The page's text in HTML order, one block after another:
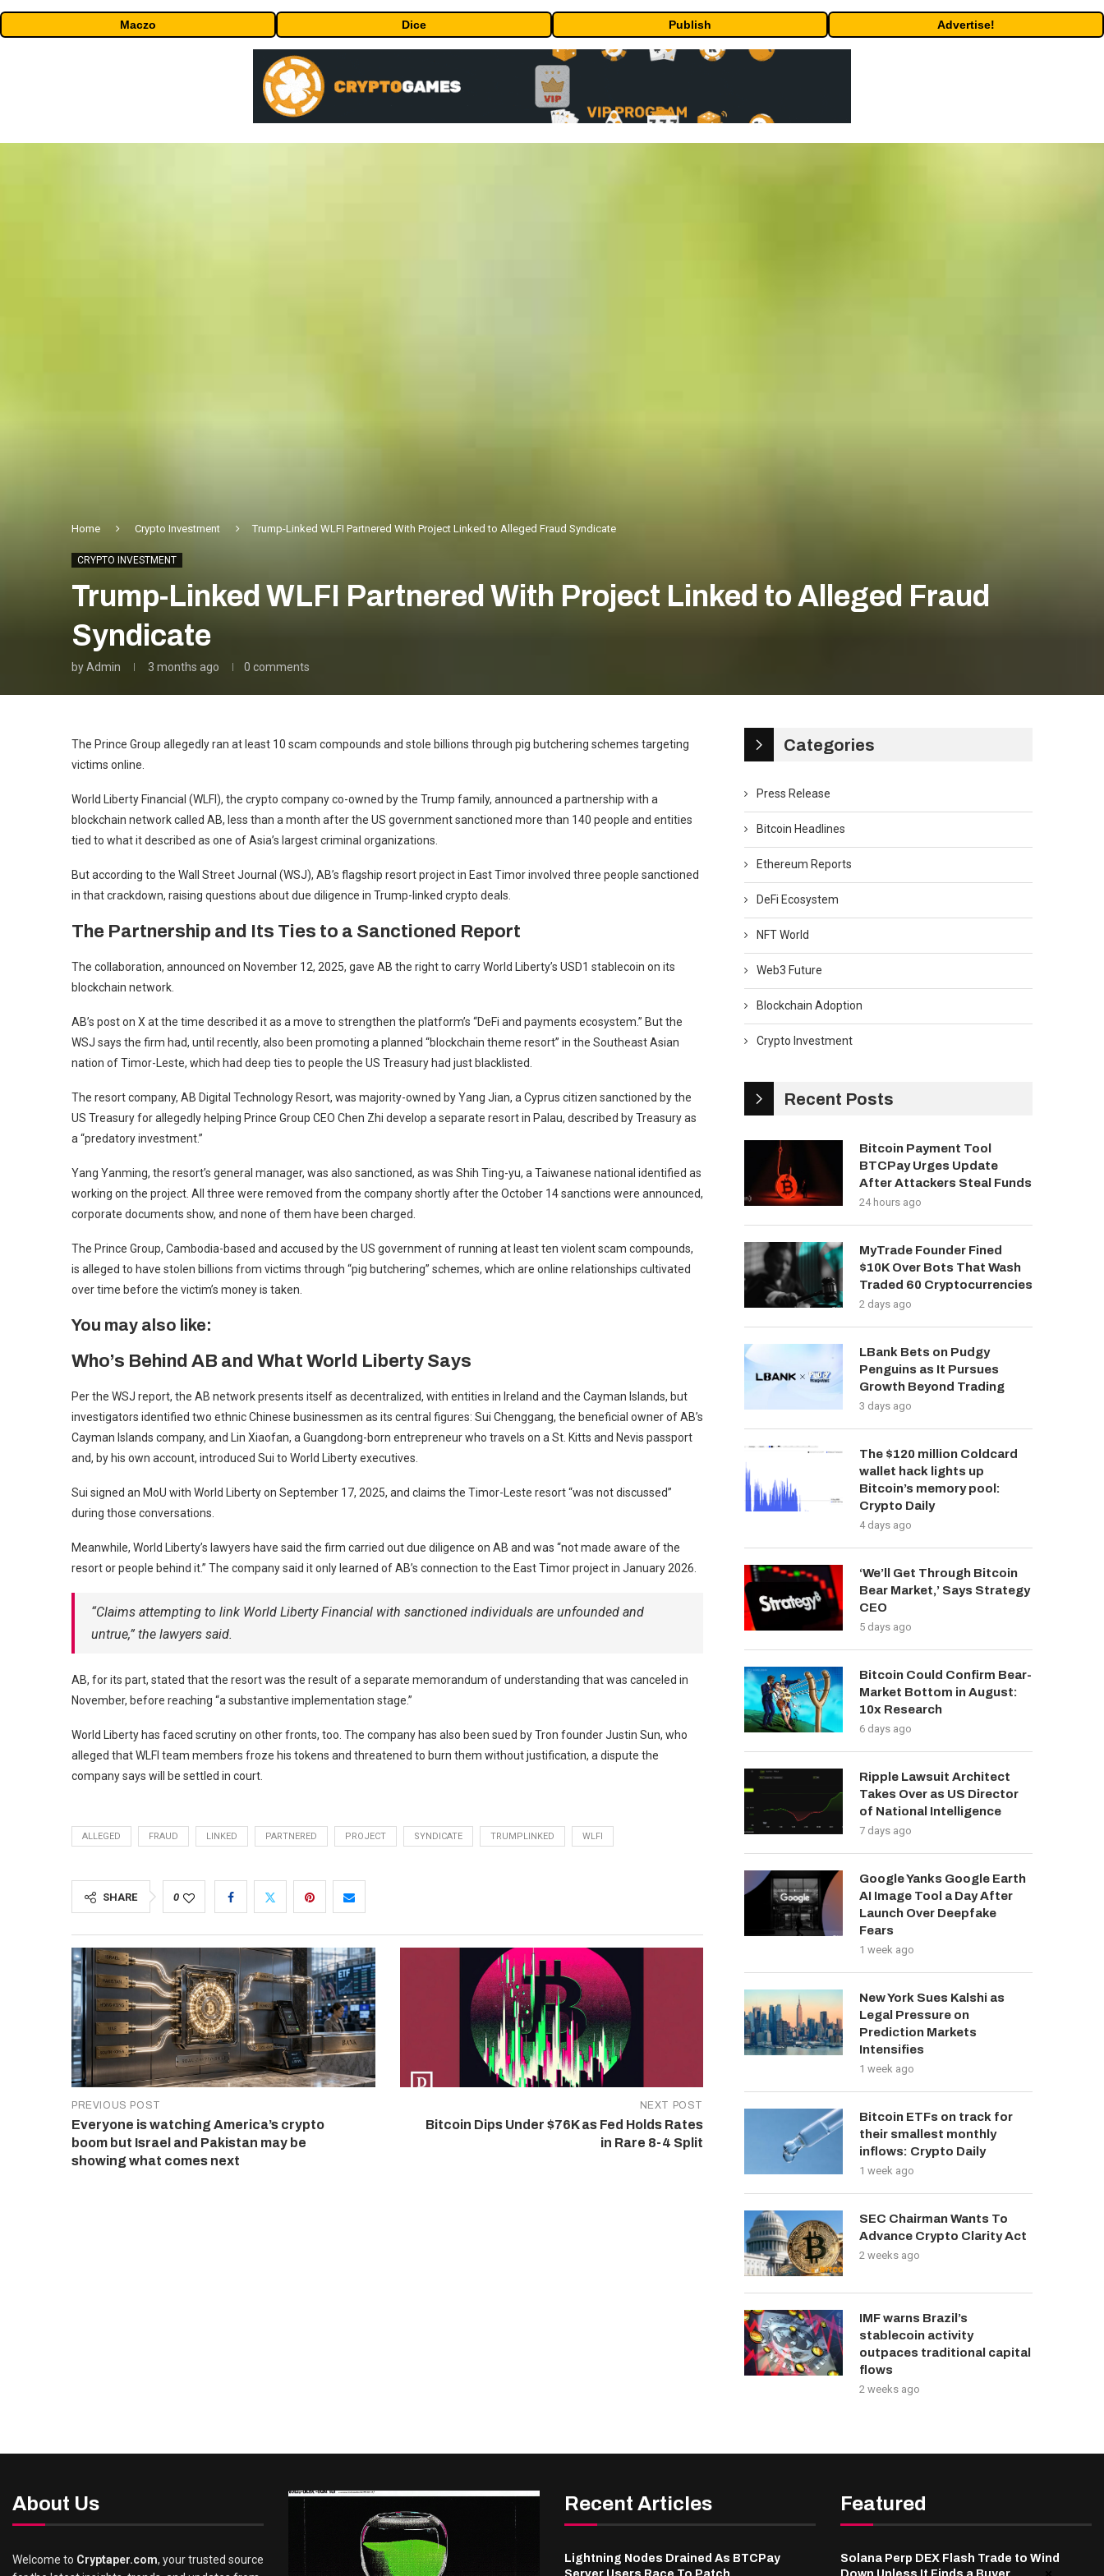
Maczo Dice Publish Advertise!
Home Crypto Investment Trump-Linked WLFI Partnered With Project Linked to Alleged Fraud Syndicate
CRYPTO INVESTMENT
Trump-Linked WLFI Partnered With Project Linked to Alleged Fraud
Syndicate
byAdmin 3 months ago 0 comments
The Prince Group allegedly ran at least 10 scam compounds and stole billions through pig butchering schemes targeting
victims online.
World Liberty Financial (WLFI), the crypto company co-owned by the Trump family, announced a partnership with a
blockchain network called AB, less than a month after the US government sanctioned more than 140 people and entities
tied to what it described as one of Asia’s largest criminal organizations.
But according to the Wall Street Journal (WSJ), AB’s flagship resort project in East Timor involved three people sanctioned
in that crackdown, raising questions about due diligence in Trump-linked crypto deals.
The Partnership and Its Ties to a Sanctioned Report
The collaboration, announced on November 12, 2025, gave AB the right to carry World Liberty’s USD1 stablecoin on its
blockchain network.
AB’s post on X at the time described it as a move to strengthen the platform’s “DeFi and payments ecosystem.” But the
WSJ says the firm had, until recently, also been promoting a planned “blockchain theme resort” in the Southeast Asian
nation of Timor-Leste, which had deep ties to people the US Treasury had just blacklisted.
The resort company, AB Digital Technology Resort, was majority-owned by Yang Jian, a Cyprus citizen sanctioned by the
US Treasury for allegedly helping Prince Group CEO Chen Zhi develop a separate resort in Palau, described by Treasury as
a “predatory investment.”
Yang Yanming, the resort’s general manager, was also sanctioned, as was Shih Ting-yu, a Taiwanese national identified as
working on the project. All three were removed from the company shortly after the October 14 sanctions were announced,
corporate documents show, and none of them have been charged.
The Prince Group, Cambodia-based and accused by the US government of running at least ten violent scam compounds,
is alleged to have stolen billions from victims through “pig butchering” schemes, which are online relationships cultivated
over time before the victim’s money is taken.
You may also like:
Who’s Behind AB and What World Liberty Says
Per the WSJ report, the AB network presents itself as decentralized, with entities in Ireland and the Cayman Islands, but
investigators identified two ethnic Chinese businessmen as its central figures: Sui Chenggang, the beneficial owner of AB’s
Cayman Islands company, and Lin Xiaofan, a Guangdong-born entrepreneur who travels on a St. Kitts and Nevis passport
and, by his own account, introduced Sui to World Liberty executives.
Sui signed an MoU with World Liberty on September 17, 2025, and claims the Timor-Leste resort “was not discussed”
during those conversations.
Meanwhile, World Liberty’s lawyers have said the firm carried out due diligence on AB and was “not made aware of the
resort or people behind it.” The company said it only learned of AB’s connection to the East Timor project in January 2026.
“Claims attempting to link World Liberty Financial with sanctioned individuals are unfounded and
untrue,” the lawyers said.
AB, for its part, stated that the resort was the result of a separate memorandum of understanding that was canceled in
November, before reaching “a substantive implementation stage.”
World Liberty has faced scrutiny on other fronts, too. The company has also been sued by Tron founder Justin Sun, who
alleged that WLFI team members froze his tokens and threatened to burn them without justification, a dispute the
company says will be settled in court.
ALLEGED FRAUD LINKED PARTNERED PROJECT SYNDICATE TRUMPLINKED WLFI
SHARE 0
PREVIOUS POST
Everyone is watching America’s crypto
boom but Israel and Pakistan may be
showing what comes next
NEXT POST
Bitcoin Dips Under $76K as Fed Holds Rates
in Rare 8-4 Split
Categories
Press Release
Bitcoin Headlines
Ethereum Reports
DeFi Ecosystem
NFT World
Web3 Future
Blockchain Adoption
Crypto Investment
Recent Posts
Bitcoin Payment Tool
BTCPay Urges Update
After Attackers Steal Funds
24 hours ago
MyTrade Founder Fined
$10K Over Bots That Wash
Traded 60 Cryptocurrencies
2 days ago
LBank Bets on Pudgy
Penguins as It Pursues
Growth Beyond Trading
3 days ago
The $120 million Coldcard
wallet hack lights up
Bitcoin’s memory pool:
Crypto Daily
4 days ago
‘We’ll Get Through Bitcoin
Bear Market,’ Says Strategy
CEO
5 days ago
Bitcoin Could Confirm Bear-
Market Bottom in August:
10x Research
6 days ago
Ripple Lawsuit Architect
Takes Over as US Director
of National Intelligence
7 days ago
Google Yanks Google Earth
AI Image Tool a Day After
Launch Over Deepfake
Fears
1 week ago
New York Sues Kalshi as
Legal Pressure on
Prediction Markets
Intensifies
1 week ago
Bitcoin ETFs on track for
their smallest monthly
inflows: Crypto Daily
1 week ago
SEC Chairman Wants To
Advance Crypto Clarity Act
2 weeks ago
IMF warns Brazil’s
stablecoin activity
outpaces traditional capital
flows
2 weeks ago
About Us
Welcome to Cryptaper.com, your trusted source
Recent Articles
Lightning Nodes Drained As BTCPay
Featured
Solana Perp DEX Flash Trade to Wind